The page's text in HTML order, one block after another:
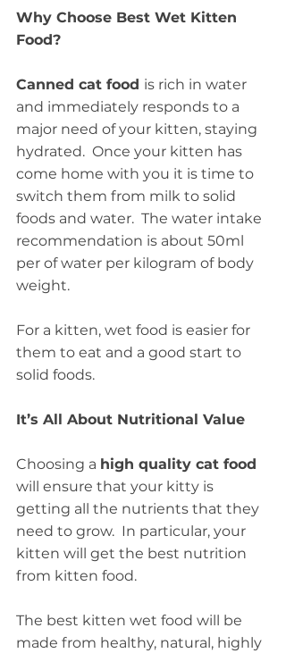
Why Choose Best Wet Kitten
Food?
Canned cat food is rich in water
and immediately responds to a
major need of your kitten, staying
hydrated.  Once your kitten has
come home with you it is time to
switch them from milk to solid
foods and water.  The water intake
recommendation is about 50ml
per of water per kilogram of body
weight.
For a kitten, wet food is easier for
them to eat and a good start to
solid foods.
It’s All About Nutritional Value
Choosing a high quality cat food
will ensure that your kitty is
getting all the nutrients that they
need to grow.  In particular, your
kitten will get the best nutrition
from kitten food.
The best kitten wet food will be
made from healthy, natural, highly